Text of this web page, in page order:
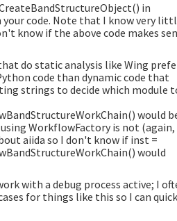
in
code. Note that I know very
know if the above code makes
do static analysis like Wing
code than dynamic code that
strings to decide which module
would
WorkflowFactory is not (again,
aiida so I don't know if inst =
would
with a debug process active; I
for things like this so I can